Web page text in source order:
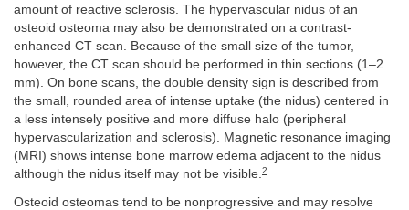
amount of reactive sclerosis. The hypervascular nidus of an
osteoid osteoma may also be demonstrated on a contrast-
enhanced CT scan. Because of the small size of the tumor,
however, the CT scan should be performed in thin sections (1–2
mm). On bone scans, the double density sign is described from
the small, rounded area of intense uptake (the nidus) centered in
a less intensely positive and more diffuse halo (peripheral
hypervascularization and sclerosis). Magnetic resonance imaging
(MRI) shows intense bone marrow edema adjacent to the nidus
although the nidus itself may not be visible.2
Osteoid osteomas tend to be nonprogressive and may resolve